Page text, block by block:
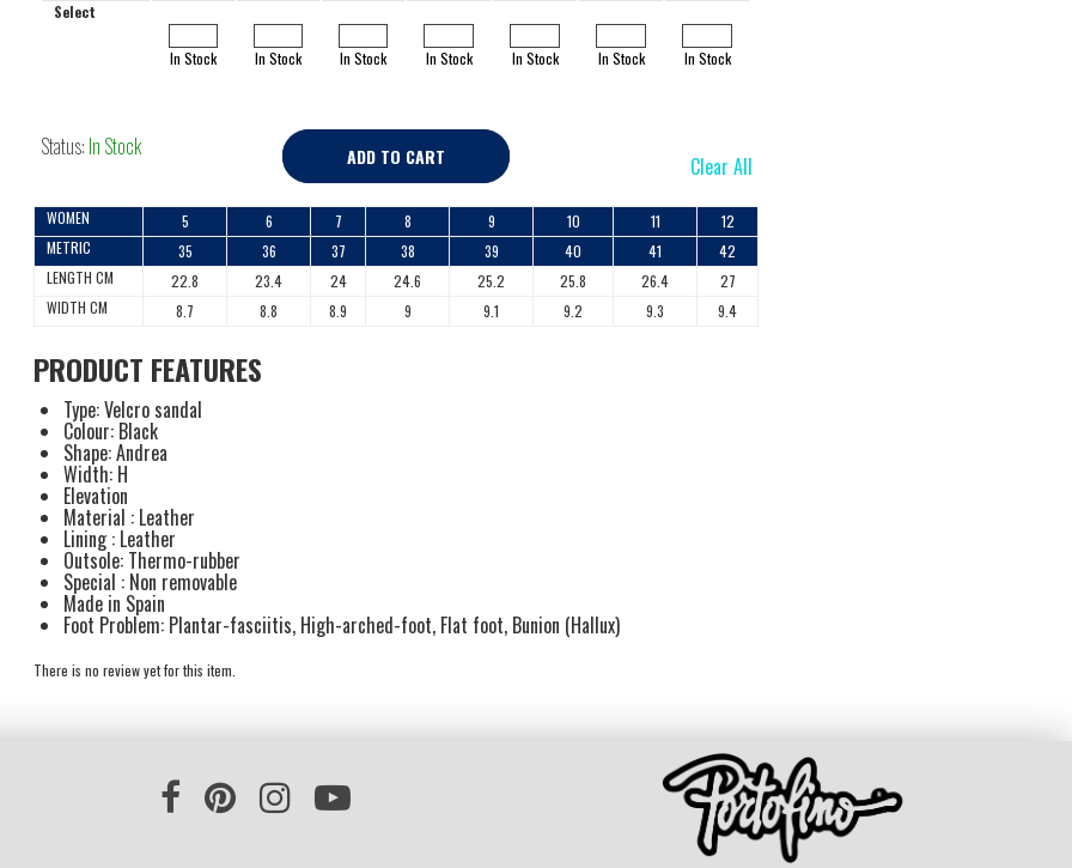
Select
In Stock In Stock In Stock In Stock In Stock In Stock In Stock
Status: In Stock ADD TO CART Clear All
WOMEN 5 6 7 8 9 10 11
12
METRIC
35 36 37 38 39 40 41
42
LENGTH CM
22.8 23.4 24 24.6 25.2 25.8 26.4
27
WIDTH CM
8.7 8.8 8.9 9 9.1 9.2 9.3 9.4
PRODUCT FEATURES
Type: Velcro sandal
Colour: Black
Shape: Andrea
Width: H
Elevation
Material : Leather
Lining : Leather
Outsole: Thermo-rubber
Special : Non removable
Made in Spain
Foot Problem: Plantar-fasciitis, High-arched-foot, Flat foot, Bunion (Hallux)
There is no review yet for this item.